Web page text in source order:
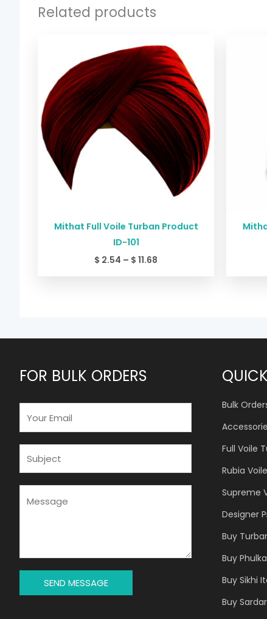
Related products
Mithat Full Voile Turban Product
ID-101
$ 2.54 – $ 11.68
range:
$ 2.54
through
$ 11.68
FOR BULK ORDERS
A
*
G
E
SEND MESSAGE
Bulk
Full Voile
Rubia
Supreme
Designer
Buy
Buy
Buy Sikhi
Buy